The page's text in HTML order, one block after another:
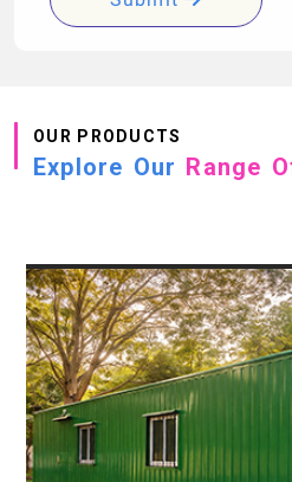
OUR PRODUCTS
Explore Our Range